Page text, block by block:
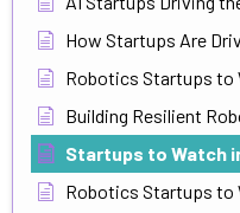
How Startups Are
Robotics Startups to
Building Resilient
Startups to Watch
Robotics Startups to